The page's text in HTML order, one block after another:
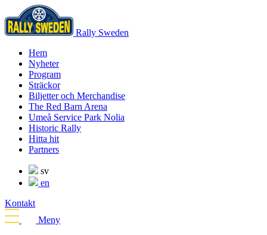
Rally Sweden
Hem
Nyheter
Program
Sträckor
Biljetter och Merchandise
The Red Barn Arena
Umeå Service Park Nolia
Historic Rally
Hitta hit
Partners
sv
en
Kontakt
Meny